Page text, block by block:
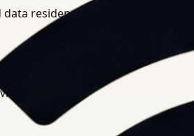
residency requirements.
teams.